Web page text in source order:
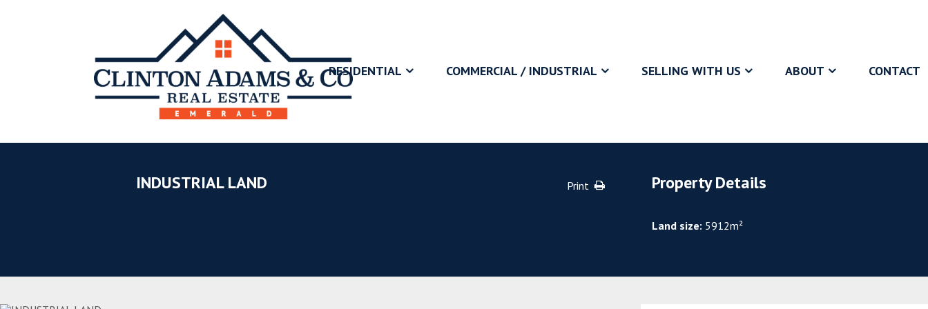
RESIDENTIAL COMMERCIAL / INDUSTRIAL SELLING WITH US ABOUT CONTACT
INDUSTRIAL LAND Print Property Details
Land size: 5912m²